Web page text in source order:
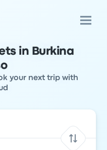
in Burkina
your next trip with